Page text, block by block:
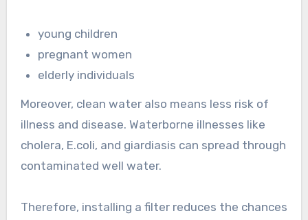
young children
pregnant women
elderly individuals
Moreover, clean water also means less risk of
illness and disease. Waterborne illnesses like
cholera, E.coli, and giardiasis can spread through
contaminated well water.
Therefore, installing a filter reduces the chances